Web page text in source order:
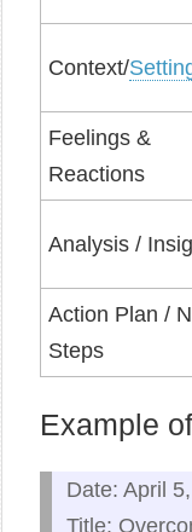
Context/
Feelings &
Reactions
Analysis /
Action Plan /
Steps
Example
Date: April
Title: